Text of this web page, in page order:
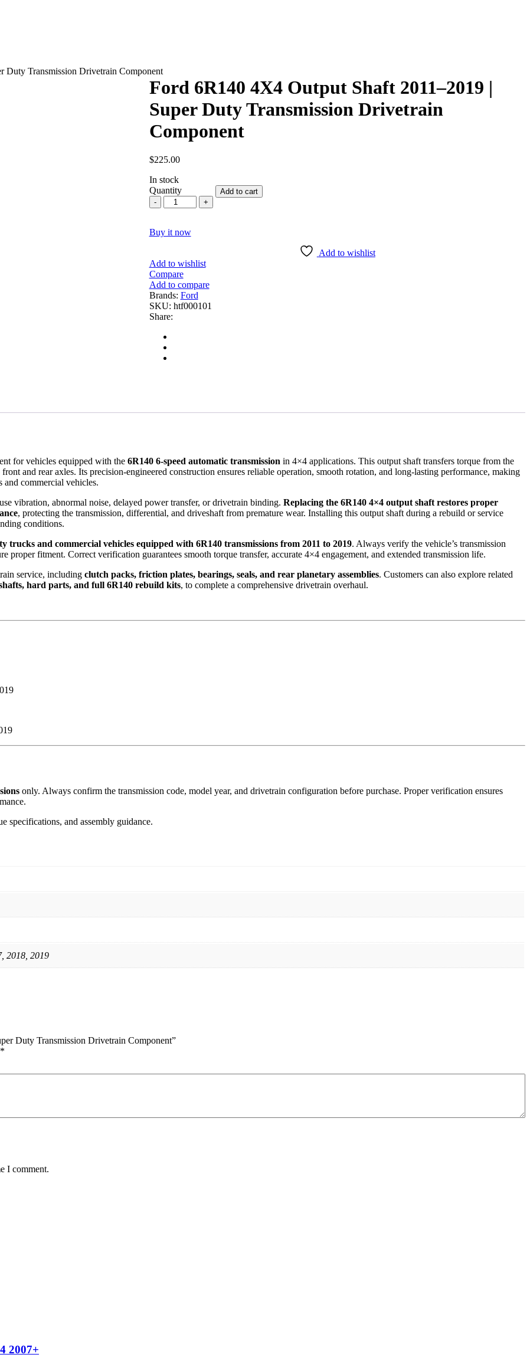
Duty Transmission Drivetrain Component
Ford 6R140 4X4 Output Shaft 2011–2019 |
Super Duty Transmission Drivetrain
Component
$225.00
In stock
Quantity
Ford
6R140
Output
2019
|
Super
Duty
Transmission
Drivetrain
quantity
Add to cart
Buy it now
Add to wishlist
Add to wishlist
Compare
Add to compare
Brands: Ford
SKU: htf000101
Share:
for vehicles equipped with the 6R140 6-speed automatic transmission in 4×4 applications. This output shaft transfers torque from the
and rear axles. Its precision-engineered construction ensures reliable operation, smooth rotation, and long-lasting performance, making
commercial vehicles.
vibration, abnormal noise, delayed power transfer, or drivetrain binding. Replacing the 6R140 4×4 output shaft restores proper
, protecting the transmission, differential, and driveshaft from premature wear. Installing this output shaft during a rebuild or service
conditions.
trucks and commercial vehicles equipped with 6R140 transmissions from 2011 to 2019. Always verify the vehicle’s transmission
proper fitment. Correct verification guarantees smooth torque transfer, accurate 4×4 engagement, and extended transmission life.
service, including clutch packs, friction plates, bearings, seals, and rear planetary assemblies. Customers can also explore related
hard parts, and full 6R140 rebuild kits, to complete a comprehensive drivetrain overhaul.
only. Always confirm the transmission code, model year, and drivetrain configuration before purchase. Proper verification ensures
specifications, and assembly guidance.
2018, 2019
Duty Transmission Drivetrain Component”
*
I comment.
2007+